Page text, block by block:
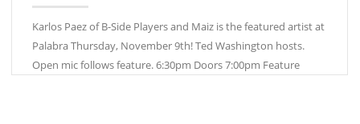
Karlos Paez of B-Side Players and Maiz is the featured artist at
Palabra Thursday, November 9th! Ted Washington hosts.
Open mic follows feature. 6:30pm Doors 7:00pm Feature